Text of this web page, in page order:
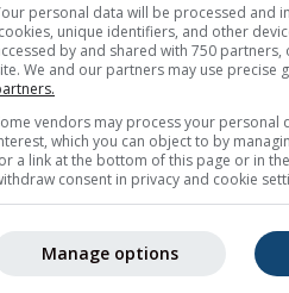
personal data will be processed and
unique identifiers, and other
by and shared with 750
We and our partners may use precise
vendors may process your personal
which you can object to by
a link at the bottom of this page or in
consent in privacy and cookie
Manage options